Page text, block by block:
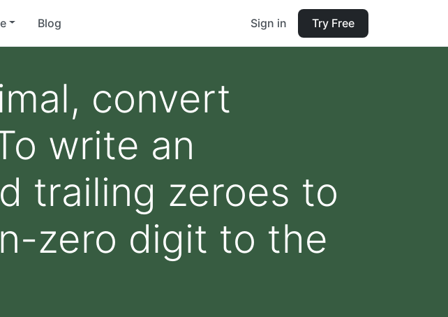
Blog Sign in Try Free
convert
write an
trailing zeroes to
zero digit to the